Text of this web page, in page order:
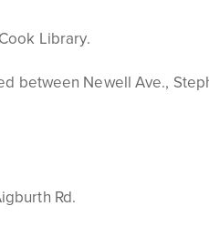
Library.
between Newell Ave.,
Rd.